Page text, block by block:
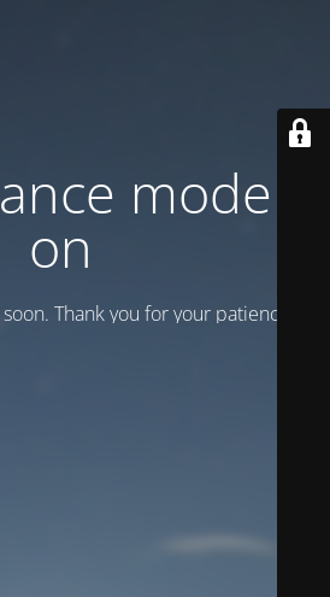
mode is
on
Thank you for your patience!